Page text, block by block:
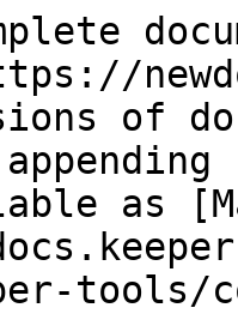
of
as
tools/